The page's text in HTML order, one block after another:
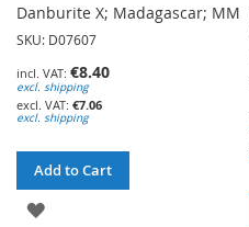
Danburite X; Madagascar; MM
SKU: D07607
€8.40
excl. shipping
€7.06
excl. shipping
Add to Cart
ADD